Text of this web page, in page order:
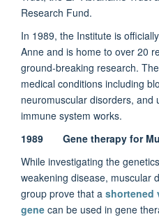
Research Fund.
In 1989, the Institute is
Anne and is home to over 20
ground-breaking research.
medical conditions including
neuromuscular disorders, and
immune system works.
1989 Gene therapy for
While investigating the
weakening disease, muscular
group prove that a shortened
gene can be used in gene